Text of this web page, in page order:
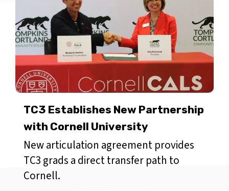
TC3 Establishes New Partnership
with Cornell University
New articulation agreement provides
TC3 grads a direct transfer path to
Cornell.